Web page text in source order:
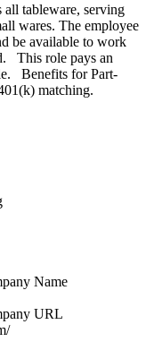
all tableware, serving
wares. The employee
be available to work
This role pays an
Benefits for Part-
matching.
Name
URL